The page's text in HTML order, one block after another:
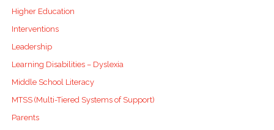
Higher Education
Interventions
Leadership
Learning Disabilities – Dyslexia
Middle School Literacy
MTSS (Multi-Tiered Systems of Support)
Parents